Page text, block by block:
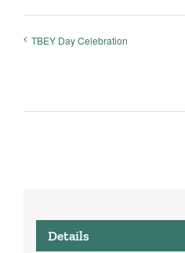
TBEY Day Celebration
Details